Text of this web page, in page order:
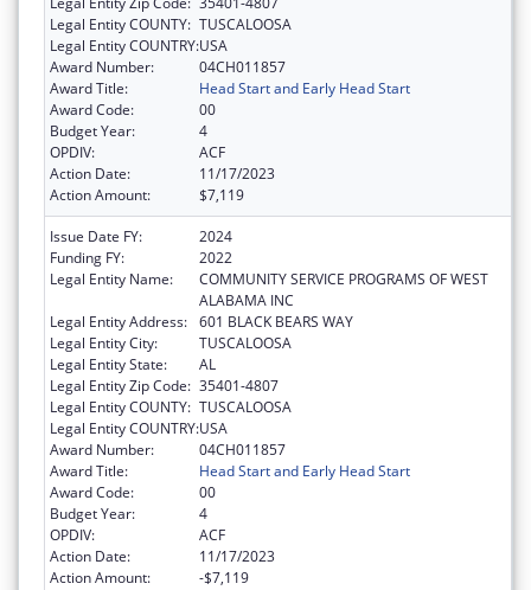
Legal Entity COUNTY: TUSCALOOSA
Legal Entity COUNTRY:USA
Award Number:
04CH011857
Award Title:
Head Start and Early Head Start
Award Code:
00
Budget Year:
4
OPDIV:
ACF
Action Date:
11/17/2023
Action Amount:
$7,119
Issue Date FY:
2024
Funding FY:
2022
Legal Entity Name:
COMMUNITY SERVICE PROGRAMS OF WEST
ALABAMA INC
Legal Entity Address: 601 BLACK BEARS WAY
Legal Entity City:
TUSCALOOSA
Legal Entity State:
AL
Legal Entity Zip Code: 35401-4807
Legal Entity COUNTY: TUSCALOOSA
Legal Entity COUNTRY:USA
Award Number:
04CH011857
Award Title:
Head Start and Early Head Start
Award Code:
00
Budget Year:
4
OPDIV:
ACF
Action Date:
11/17/2023
Action Amount:
-$7,119